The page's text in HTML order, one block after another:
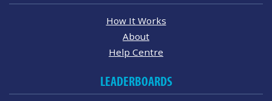
How It Works
About
Help Centre
LEADERBOARDS